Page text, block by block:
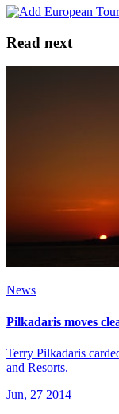
Read next
News
Pilkadaris moves
Terry Pilkadaris
and Resorts.
Jun, 27 2014